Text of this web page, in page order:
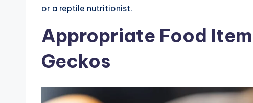
or a reptile nutritionist.
Appropriate Food
Geckos